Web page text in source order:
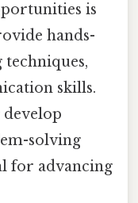
is
hands-
skills.
develop
solving
for advancing